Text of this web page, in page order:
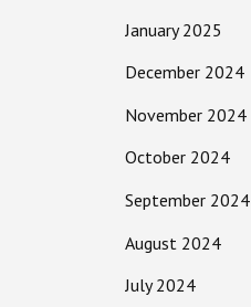
January 2025
December 2024
November 2024
October 2024
September 2024
August 2024
July 2024